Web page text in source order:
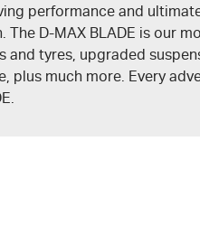
performance and
The D-MAX BLADE is our
and tyres, upgraded
plus much more. Every
.